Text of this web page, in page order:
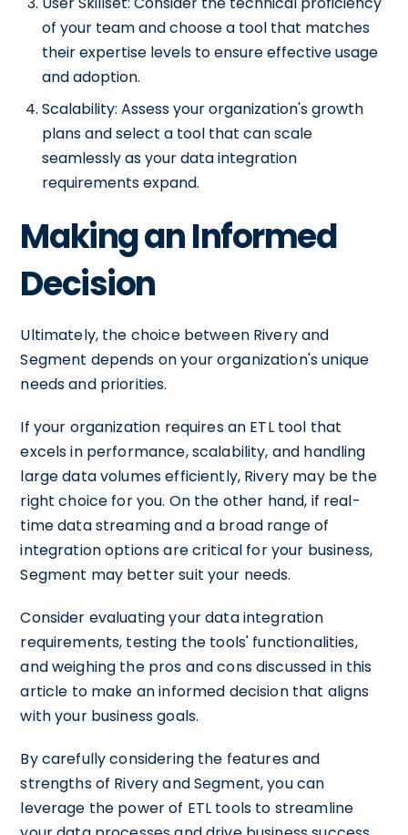
of your team and choose a tool that matches
their expertise levels to ensure effective usage
and adoption.
Scalability: Assess your organization's growth
plans and select a tool that can scale
seamlessly as your data integration
requirements expand.
Making an Informed
Decision
Ultimately, the choice between Rivery and
Segment depends on your organization's unique
needs and priorities.
If your organization requires an ETL tool that
excels in performance, scalability, and handling
large data volumes efficiently, Rivery may be the
right choice for you. On the other hand, if real-
time data streaming and a broad range of
integration options are critical for your business,
Segment may better suit your needs.
Consider evaluating your data integration
requirements, testing the tools' functionalities,
and weighing the pros and cons discussed in this
article to make an informed decision that aligns
with your business goals.
By carefully considering the features and
strengths of Rivery and Segment, you can
leverage the power of ETL tools to streamline